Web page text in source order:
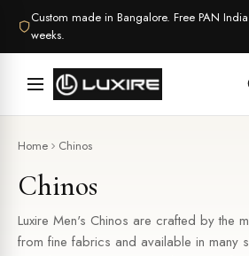
content
Custom made in Bangalore. Free PAN
weeks.
Home Chinos
Chinos
Luxire Men's Chinos are crafted by the
from fine fabrics and available in many